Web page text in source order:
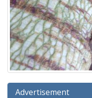
Advertisement